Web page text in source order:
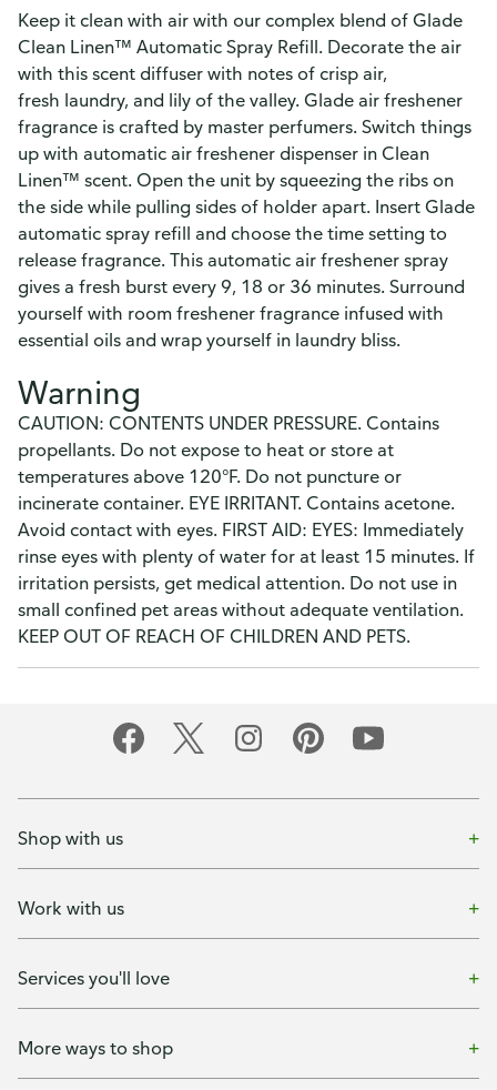
Keep it clean with air with our complex blend of Glade
Clean Linen™ Automatic Spray Refill. Decorate the air
with this scent diffuser with notes of crisp air,
fresh laundry, and lily of the valley. Glade air freshener
fragrance is crafted by master perfumers. Switch things
up with automatic air freshener dispenser in Clean
Linen™ scent. Open the unit by squeezing the ribs on
the side while pulling sides of holder apart. Insert Glade
automatic spray refill and choose the time setting to
release fragrance. This automatic air freshener spray
gives a fresh burst every 9, 18 or 36 minutes. Surround
yourself with room freshener fragrance infused with
essential oils and wrap yourself in laundry bliss.
Warning
CAUTION: CONTENTS UNDER PRESSURE. Contains
propellants. Do not expose to heat or store at
temperatures above 120°F. Do not puncture or
incinerate container. EYE IRRITANT. Contains acetone.
Avoid contact with eyes. FIRST AID: EYES: Immediately
rinse eyes with plenty of water for at least 15 minutes. If
irritation persists, get medical attention. Do not use in
small confined pet areas without adequate ventilation.
KEEP OUT OF REACH OF CHILDREN AND PETS.
Shop with us
Work with us
Services you'll love
More ways to shop